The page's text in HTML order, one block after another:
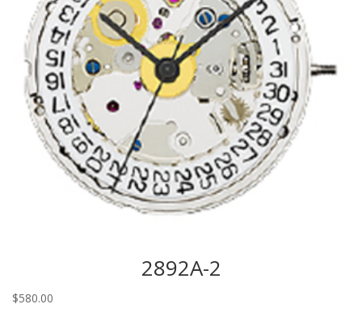
2892A-2
$580.00